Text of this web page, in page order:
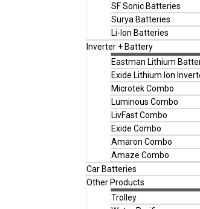
SF Sonic Batteries
Surya Batteries
Li-Ion Batteries
Inverter + Battery
Eastman Lithium
Exide Lithium Ion
Microtek Combo
Luminous Combo
LivFast Combo
Exide Combo
Amaron Combo
Amaze Combo
Car Batteries
Other Products
Trolley